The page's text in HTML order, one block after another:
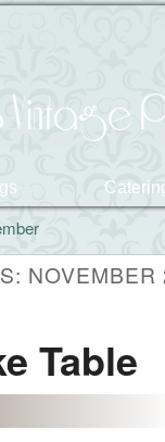
Vintage
NOVEMBER
Table